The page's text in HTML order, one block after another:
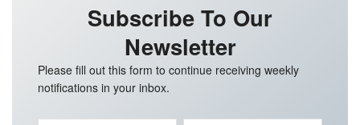
Subscribe To Our
Newsletter
Please fill out this form to continue receiving weekly
notifications in your inbox.